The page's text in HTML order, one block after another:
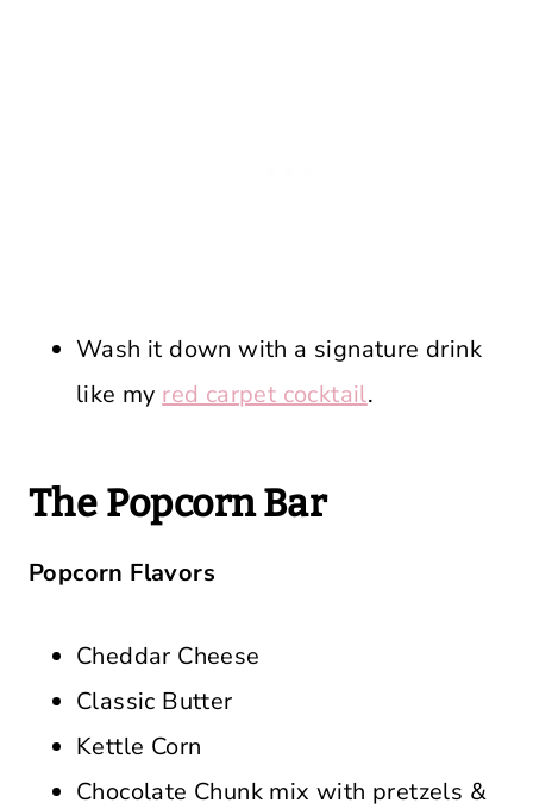
Wash it down with a signature drink
like my red carpet cocktail.
The Popcorn Bar
Popcorn Flavors
Cheddar Cheese
Classic Butter
Kettle Corn
Chocolate Chunk mix with pretzels &